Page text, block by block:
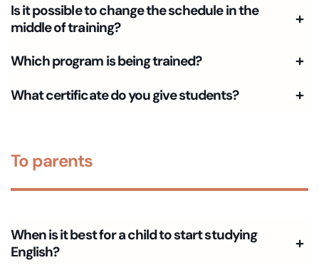
Is it possible to change the schedule in the
middle of training?
Which program is being trained?
What certificate do you give students?
To parents
When is it best for a child to start studying
English?